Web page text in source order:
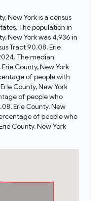
New York is a census
The population in
New York was 4,936 in
Tract 90.08, Erie
The median
County, New York
of people with
County, New York
of people who
Erie County, New
of people who
County, New York